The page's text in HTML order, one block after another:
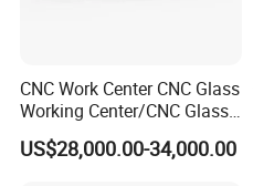
CNC Work Center CNC Glass
Working Center/CNC Glass
Processing Center
US$28,000.00-34,000.00